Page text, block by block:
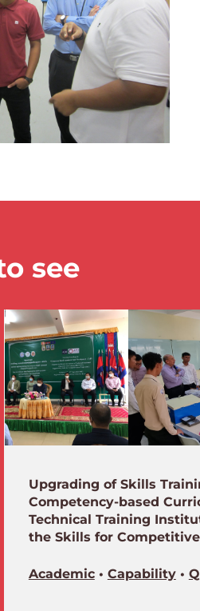
see
Upgrading of Skills
Competency-based
Technical Training
the Skills for
Academic• Capability•